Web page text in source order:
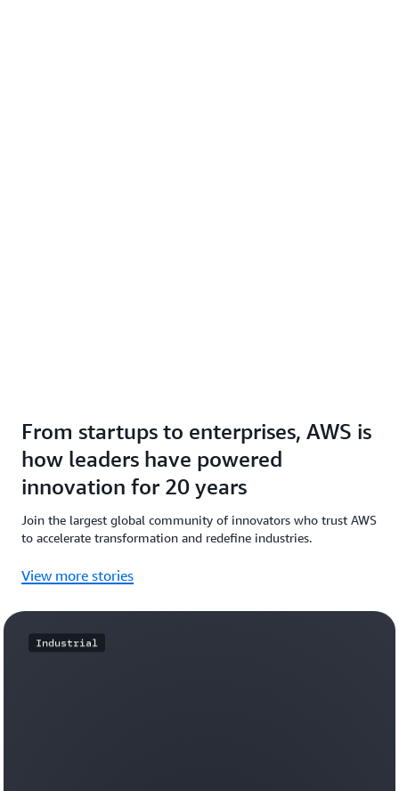
From startups to enterprises, AWS is
how leaders have powered
innovation for 20 years
Join the largest global community of innovators who trust AWS
to accelerate transformation and redefine industries.
View more stories
Industrial